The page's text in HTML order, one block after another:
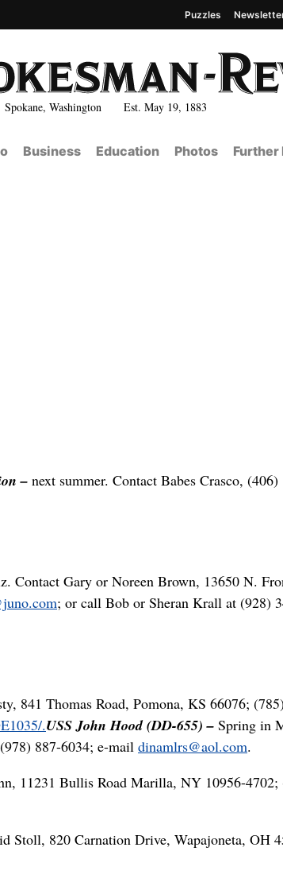
Spokane, Washington Est. May 19, 1883
Puzzles
Business Education Photos Further
– next summer. Contact Babes Crasco, (406)
Contact Gary or Noreen Brown, 13650 N.
; or call Bob or Sheran Krall at (928)
841 Thomas Road, Pomona, KS 66076;
.USS John Hood (DD-655) – Spring in
887-6034; e-mail dinamlrs@aol.com.
11231 Bullis Road Marilla, NY 10956-4702;
Stoll, 820 Carnation Drive, Wapajoneta, OH